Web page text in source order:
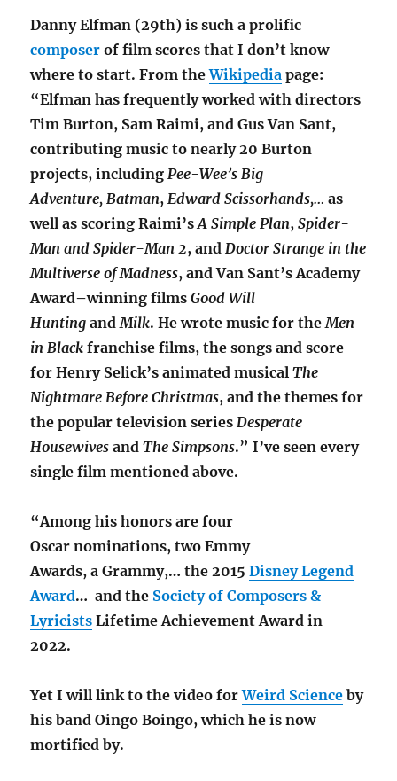
Danny Elfman (29th) is such a prolific
composer of film scores that I don’t know
where to start. From theWikipedia page:
“Elfman has frequently worked with directors
Tim Burton, Sam Raimi, and Gus Van Sant,
contributing music to nearly 20 Burton
projects, includingPee-Wee’s Big
Adventure, Batman,Edward Scissorhands,… as
well as scoring Raimi’sA Simple Plan,Spider-
Man and Spider-Man 2, andDoctor Strange in the
Multiverse of Madness, and Van Sant’s Academy
Award–winning filmsGood Will
Hunting andMilk. He wrote music for theMen
in Black franchise films, the songs and score
for Henry Selick’s animated musicalThe
Nightmare Before Christmas, and the themes for
the popular television seriesDesperate
Housewives andThe Simpsons.” I’ve seen every
single film mentioned above.
“Among his honors are four
Oscar nominations, two Emmy
Awards, a Grammy,… the 2015Disney Legend
Award… and the Society of Composers &
Lyricists Lifetime Achievement Award in
2022.
Yet I will link to the video forWeird Science by
his band Oingo Boingo, which he is now
mortified by.